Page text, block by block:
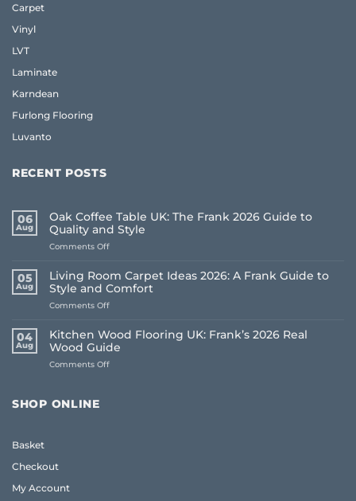
Carpet
Vinyl
LVT
Laminate
Karndean
Furlong Flooring
Luvanto
RECENT POSTS
06
Aug
Oak Coffee Table UK: The Frank 2026 Guide to
Quality and Style
Comments Offon
Table
UK:
The
2026
Guide
to
Quality
05
Aug
Living Room Carpet Ideas 2026: A Frank Guide to
Style and Comfort
Comments Offon
Room
Carpet
Ideas
2026:
04
Aug
Kitchen Wood Flooring UK: Frank’s 2026 Real
Wood Guide
Comments Offon
SHOP ONLINE
Basket
Checkout
My Account